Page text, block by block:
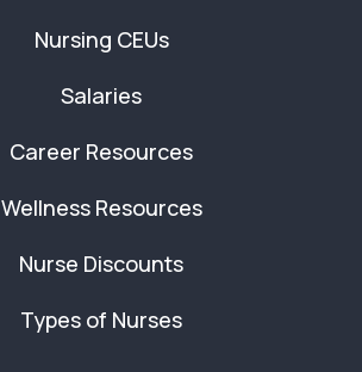
Nursing CEUs
Salaries
Career Resources
Wellness Resources
Nurse Discounts
Types of Nurses